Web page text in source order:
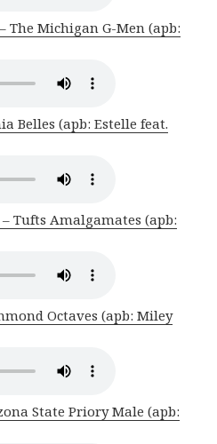
The Michigan G-Men (apb:
Belles (apb: Estelle feat.
– Tufts Amalgamates (apb:
Octaves (apb: Miley
State Priory Male (apb: